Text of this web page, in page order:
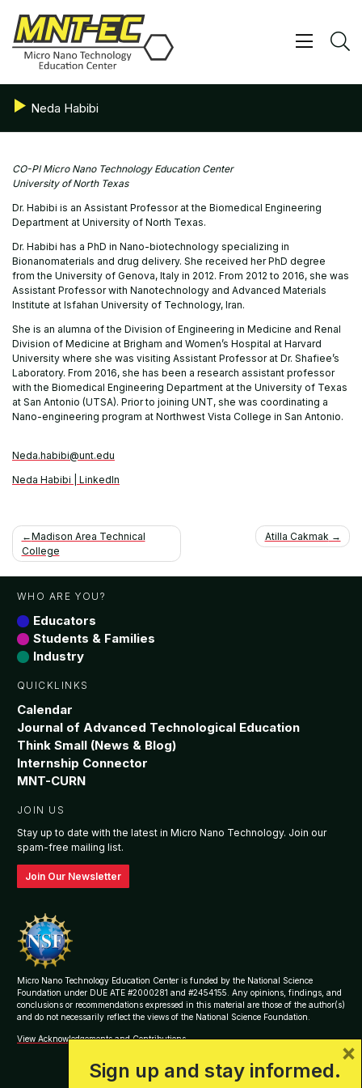
content
Show/
Neda Habibi
CO-PI Micro Nano Technology Education Center
University of North Texas
Dr. Habibi is an Assistant Professor at the Biomedical Engineering
Department at University of North Texas.
Dr. Habibi has a PhD in Nano-biotechnology specializing in
Bionanomaterials and drug delivery. She received her PhD degree
from the University of Genova, Italy in 2012. From 2012 to 2016, she was
Assistant Professor with Nanotechnology and Advanced Materials
Institute at Isfahan University of Technology, Iran.
She is an alumna of the Division of Engineering in Medicine and Renal
Division of Medicine at Brigham and Women’s Hospital at Harvard
University where she was visiting Assistant Professor at Dr. Shafiee’s
Laboratory. From 2016, she has been a research assistant professor
with the Biomedical Engineering Department at the University of Texas
at San Antonio (UTSA). Prior to joining UNT, she was coordinating a
Nano-engineering program at Northwest Vista College in San Antonio.
Neda.habibi@unt.edu
Neda Habibi | LinkedIn
Post
navigation
Madison Area Technical
College
Atilla Cakmak
WHO ARE YOU?
Educators
Students & Families
Industry
QUICKLINKS
Calendar
Journal of Advanced Technological Education
Think Small (News & Blog)
Internship Connector
MNT-CURN
JOIN US
Stay up to date with the latest in Micro Nano Technology. Join our
spam-free mailing list.
Join Our Newsletter
Micro Nano Technology Education Center is funded by the National Science
Foundation under DUE ATE #2000281 and #2454155. Any opinions, findings, and
conclusions or recommendations expressed in this material are those of the author(s)
and do not necessarily reflect the views of the National Science Foundation.
View Acknowledgements and Contributions
Sign up and stay informed.
×